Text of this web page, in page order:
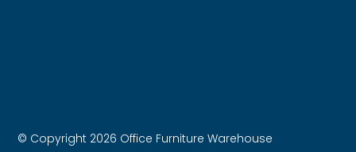
© Copyright 2026 Office Furniture Warehouse